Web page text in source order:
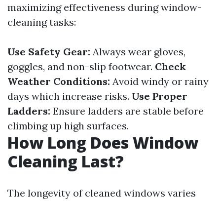
maximizing effectiveness during window-
cleaning tasks:
Use Safety Gear: Always wear gloves,
goggles, and non-slip footwear. Check
Weather Conditions: Avoid windy or rainy
days which increase risks. Use Proper
Ladders: Ensure ladders are stable before
climbing up high surfaces.
How Long Does Window
Cleaning Last?
The longevity of cleaned windows varies